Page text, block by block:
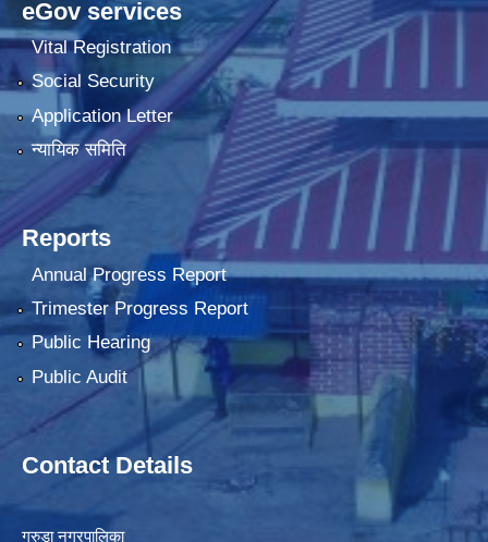
eGov services
Vital Registration
Social Security
Application Letter
न्यायिक समिति
Reports
Annual Progress Report
Trimester Progress Report
Public Hearing
Public Audit
Contact Details
गरुडा नगरपालिका